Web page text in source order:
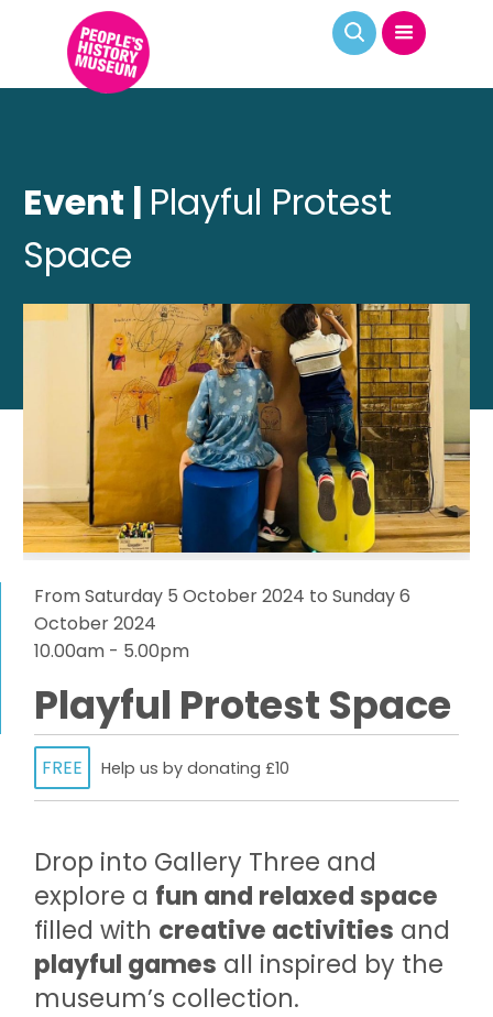
Event | Playful Protest
Space
From Saturday 5 October 2024 to Sunday 6
October 2024
10.00am - 5.00pm
Playful Protest Space
FREE Help us by donating £10
Drop into Gallery Three and
explore a fun and relaxed space
filled with creative activities and
playful games all inspired by the
museum’s collection.